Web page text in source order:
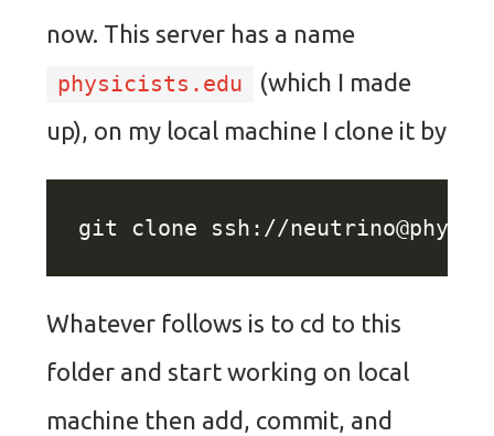
now. This server has a name
physicists.edu
(which I made
up), on my local machine I clone it by
git clone ssh://
Whatever follows is to cd to this
folder and start working on local
machine then add, commit, and